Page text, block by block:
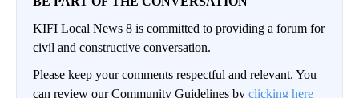
KIFI Local News 8 is committed to providing a forum for
civil and constructive conversation.
Please keep your comments respectful and relevant. You
can review our Community Guidelines by clicking here